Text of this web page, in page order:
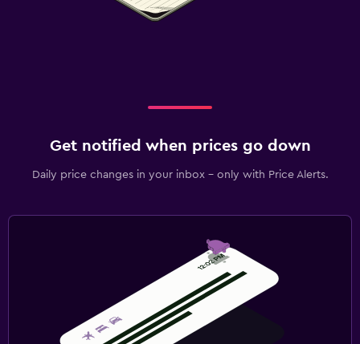
Get notified when prices go down
Daily price changes in your inbox - only with Price Alerts.